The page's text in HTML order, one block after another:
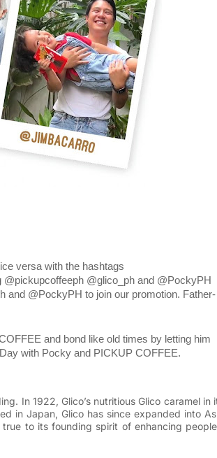
versa with the hashtags
@glico_ph and @PockyPH
and @PockyPH to join our promotion. Father-
and bond like old times by letting him
with Pocky and PICKUP COFFEE.
In 1922, Glico’s nutritious Glico caramel in
in Japan, Glico has since expanded into
to its founding spirit of enhancing